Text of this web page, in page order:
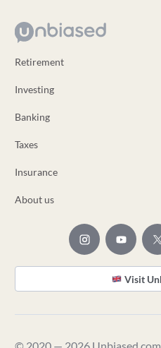
Retirement
Investing
Banking
Taxes
Insurance
About us
Visit